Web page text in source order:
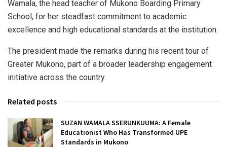
Wamala, the head teacher of Mukono Boarding Primary
School, for her steadfast commitment to academic
excellence and high educational standards at the institution.
The president made the remarks during his recent tour of
Greater Mukono, part of a broader leadership engagement
initiative across the country.
Related posts
SUZAN WAMALA SSERUNKUUMA: A Female
Educationist Who Has Transformed UPE
Standards in Mukono